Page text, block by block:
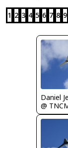
1 2 3 4 5 6 7 8 9
Daniel
@